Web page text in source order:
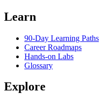
Learn
90-Day Learning Paths
Career Roadmaps
Hands-on Labs
Glossary
Explore